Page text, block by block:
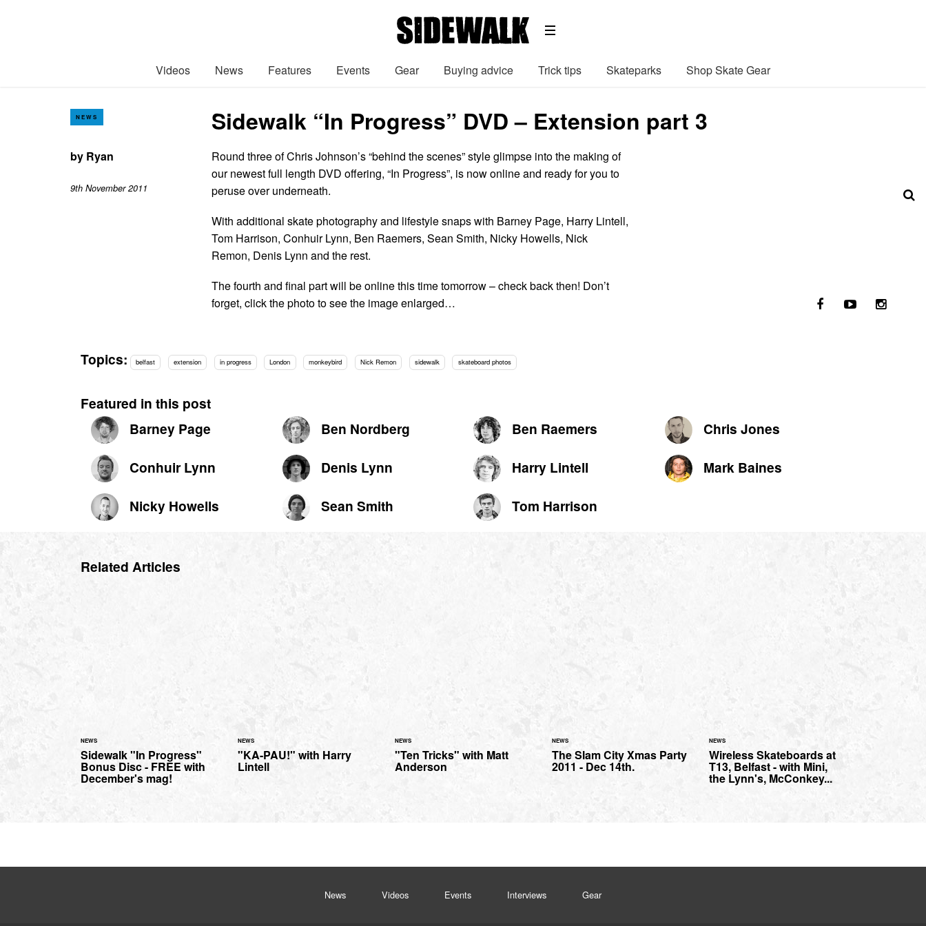
Videos News Features Events Gear Buying advice Trick tips Skateparks Shop Skate Gear
NEWS Sidewalk “In Progress” DVD – Extension part 3
by Ryan
9th November 2011
Round three of Chris Johnson’s “behind the scenes” style glimpse into the making of
our newest full length DVD offering, “In Progress”, is now online and ready for you to
peruse over underneath.
With additional skate photography and lifestyle snaps with Barney Page, Harry Lintell,
Tom Harrison, Conhuir Lynn, Ben Raemers, Sean Smith, Nicky Howells, Nick
Remon, Denis Lynn and the rest.
The fourth and final part will be online this time tomorrow – check back then! Don’t
forget, click the photo to see the image enlarged…
Topics: belfast extension in progress London monkeybird Nick Remon sidewalk skateboard photos
Featured in this post
Barney Page
Ben Nordberg Ben Raemers
Chris Jones
Conhuir Lynn
Denis Lynn Harry Lintell
Mark Baines
Nicky Howells
Sean Smith Tom Harrison
Related Articles
NEWS
Sidewalk "In Progress"
Bonus Disc - FREE with
December's mag!
NEWS
"KA-PAU!" with Harry
Lintell
NEWS
"Ten Tricks" with Matt
Anderson
NEWS
The Slam City Xmas Party
2011 - Dec 14th.
NEWS
Wireless Skateboards at
T13, Belfast - with Mini,
the Lynn's, McConkey...
News Videos Events Interviews Gear